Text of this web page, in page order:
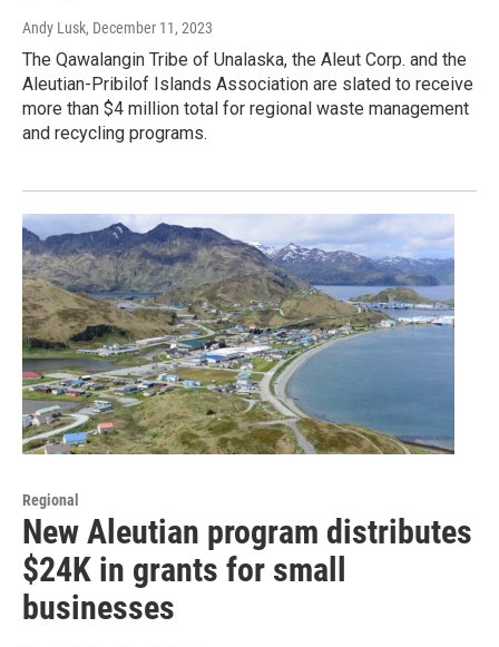
Andy Lusk, December 11, 2023
The Qawalangin Tribe of Unalaska, the Aleut Corp. and the
Aleutian-Pribilof Islands Association are slated to receive
more than $4 million total for regional waste management
and recycling programs.
Regional
New Aleutian program distributes
$24K in grants for small
businesses